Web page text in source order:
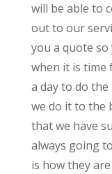
will be able to
out to our
you a quote
when it is time
a day to do
we do it to the
that we have
always going
is how they